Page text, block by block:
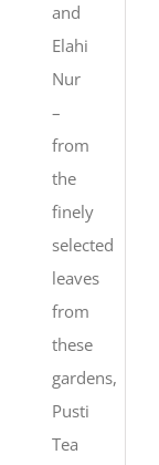
and
Elahi
Nur
–
from
the
finely
selected
leaves
from
these
gardens,
Pusti
Tea